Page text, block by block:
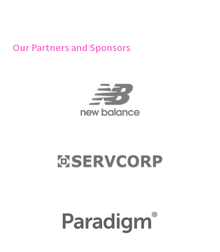
Our Partners and Sponsors